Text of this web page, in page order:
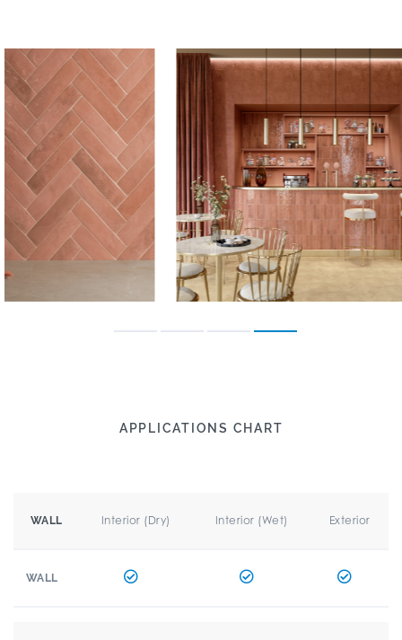
APPLICATIONS CHART
WALL Interior (Dry) Interior (Wet) Exterior
WALL